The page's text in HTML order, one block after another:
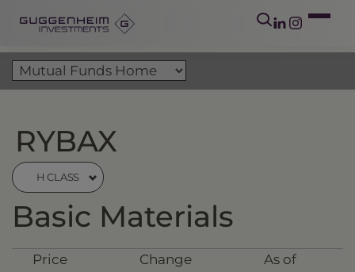
RYBAX
H CLASS
Basic Materials
Price
Change
As of